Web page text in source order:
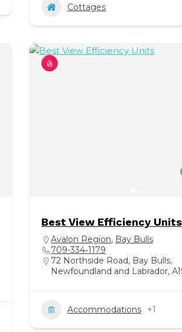
Cottages
Best View Efficiency Units
Avalon Region, Bay Bulls
709-334‑1179
72 Northside Road, Bay Bulls,
Newfoundland and Labrador,
Accommodations +1